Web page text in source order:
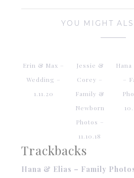
YOU MIGHT
Erin & Max –
Wedding –
1.11.20
Jessie &
Corey –
Family &
Newborn
Photos –
11.10.18
–
Trackbacks
Hana & Elias – Family